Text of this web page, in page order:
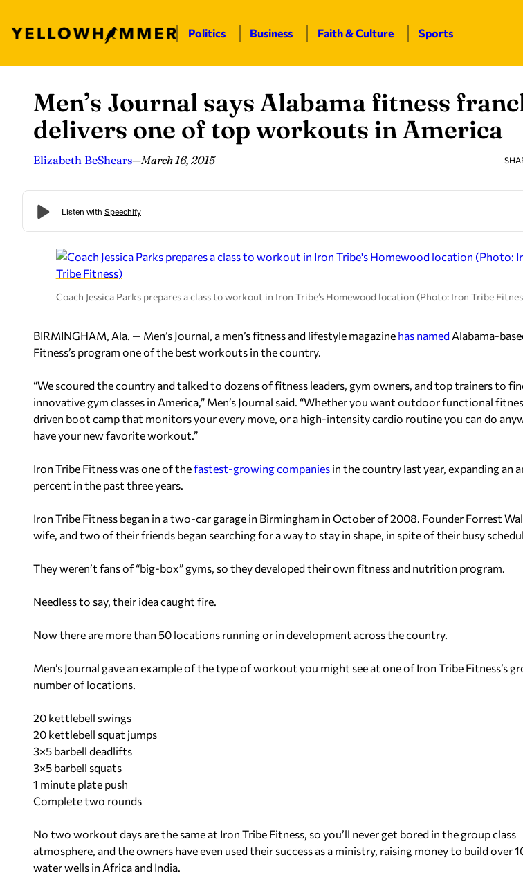
content
Politics Business Faith & Culture Sports
Men’s Journal says Alabama fitness
delivers one of top workouts in America
Elizabeth BeShears—March 16, 2015
Coach Jessica Parks prepares a class to workout in Iron Tribe’s Homewood location (Photo: Iron Tribe
BIRMINGHAM, Ala. — Men’s Journal, a men’s fitness and lifestyle magazine has named Alabama-
Fitness’s program one of the best workouts in the country.
“We scoured the country and talked to dozens of fitness leaders, gym owners, and top trainers to
innovative gym classes in America,” Men’s Journal said. “Whether you want outdoor functional
driven boot camp that monitors your every move, or a high-intensity cardio routine you can do
have your new favorite workout.”
Iron Tribe Fitness was one of thefastest-growing companies in the country last year, expanding an
percent in the past three years.
Iron Tribe Fitness began in a two-car garage in Birmingham in October of 2008. Founder Forrest
wife, and two of their friends began searching for a way to stay in shape, in spite of their busy
They weren’t fans of “big-box” gyms, so they developed their own fitness and nutrition program.
Needless to say, their idea caught fire.
Now there are more than 50 locations running or in development across the country.
Men’s Journal gave an example of the type of workout you might see at one of Iron Tribe Fitness’s
number of locations.
20 kettlebell swings
20 kettlebell squat jumps
3×5 barbell deadlifts
3×5 barbell squats
1 minute plate push
Complete two rounds
No two workout days are the same at Iron Tribe Fitness, so you’ll never get bored in the group class
atmosphere, and the owners have even used their success as a ministry, raising money to build over
water wells in Africa and India.